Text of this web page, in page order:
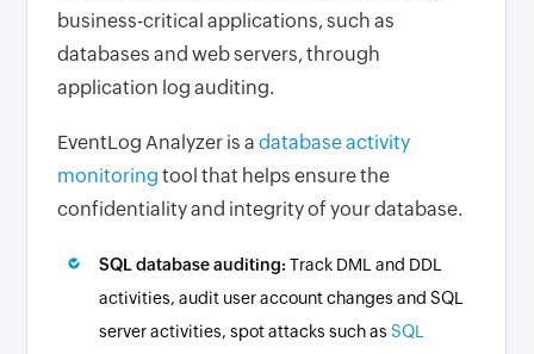
business-critical applications, such as
databases and web servers, through
application log auditing.
EventLog Analyzer is adatabase activity
monitoring tool that helps ensure the
confidentiality and integrity of your database.
SQL database auditing: Track DML and DDL
activities, audit user account changes and SQL
server activities, spot attacks such asSQL